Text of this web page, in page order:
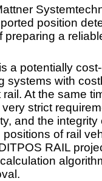
position
a
a potentially
systems with
At the same
strict
and the integrity
of rail
RAIL